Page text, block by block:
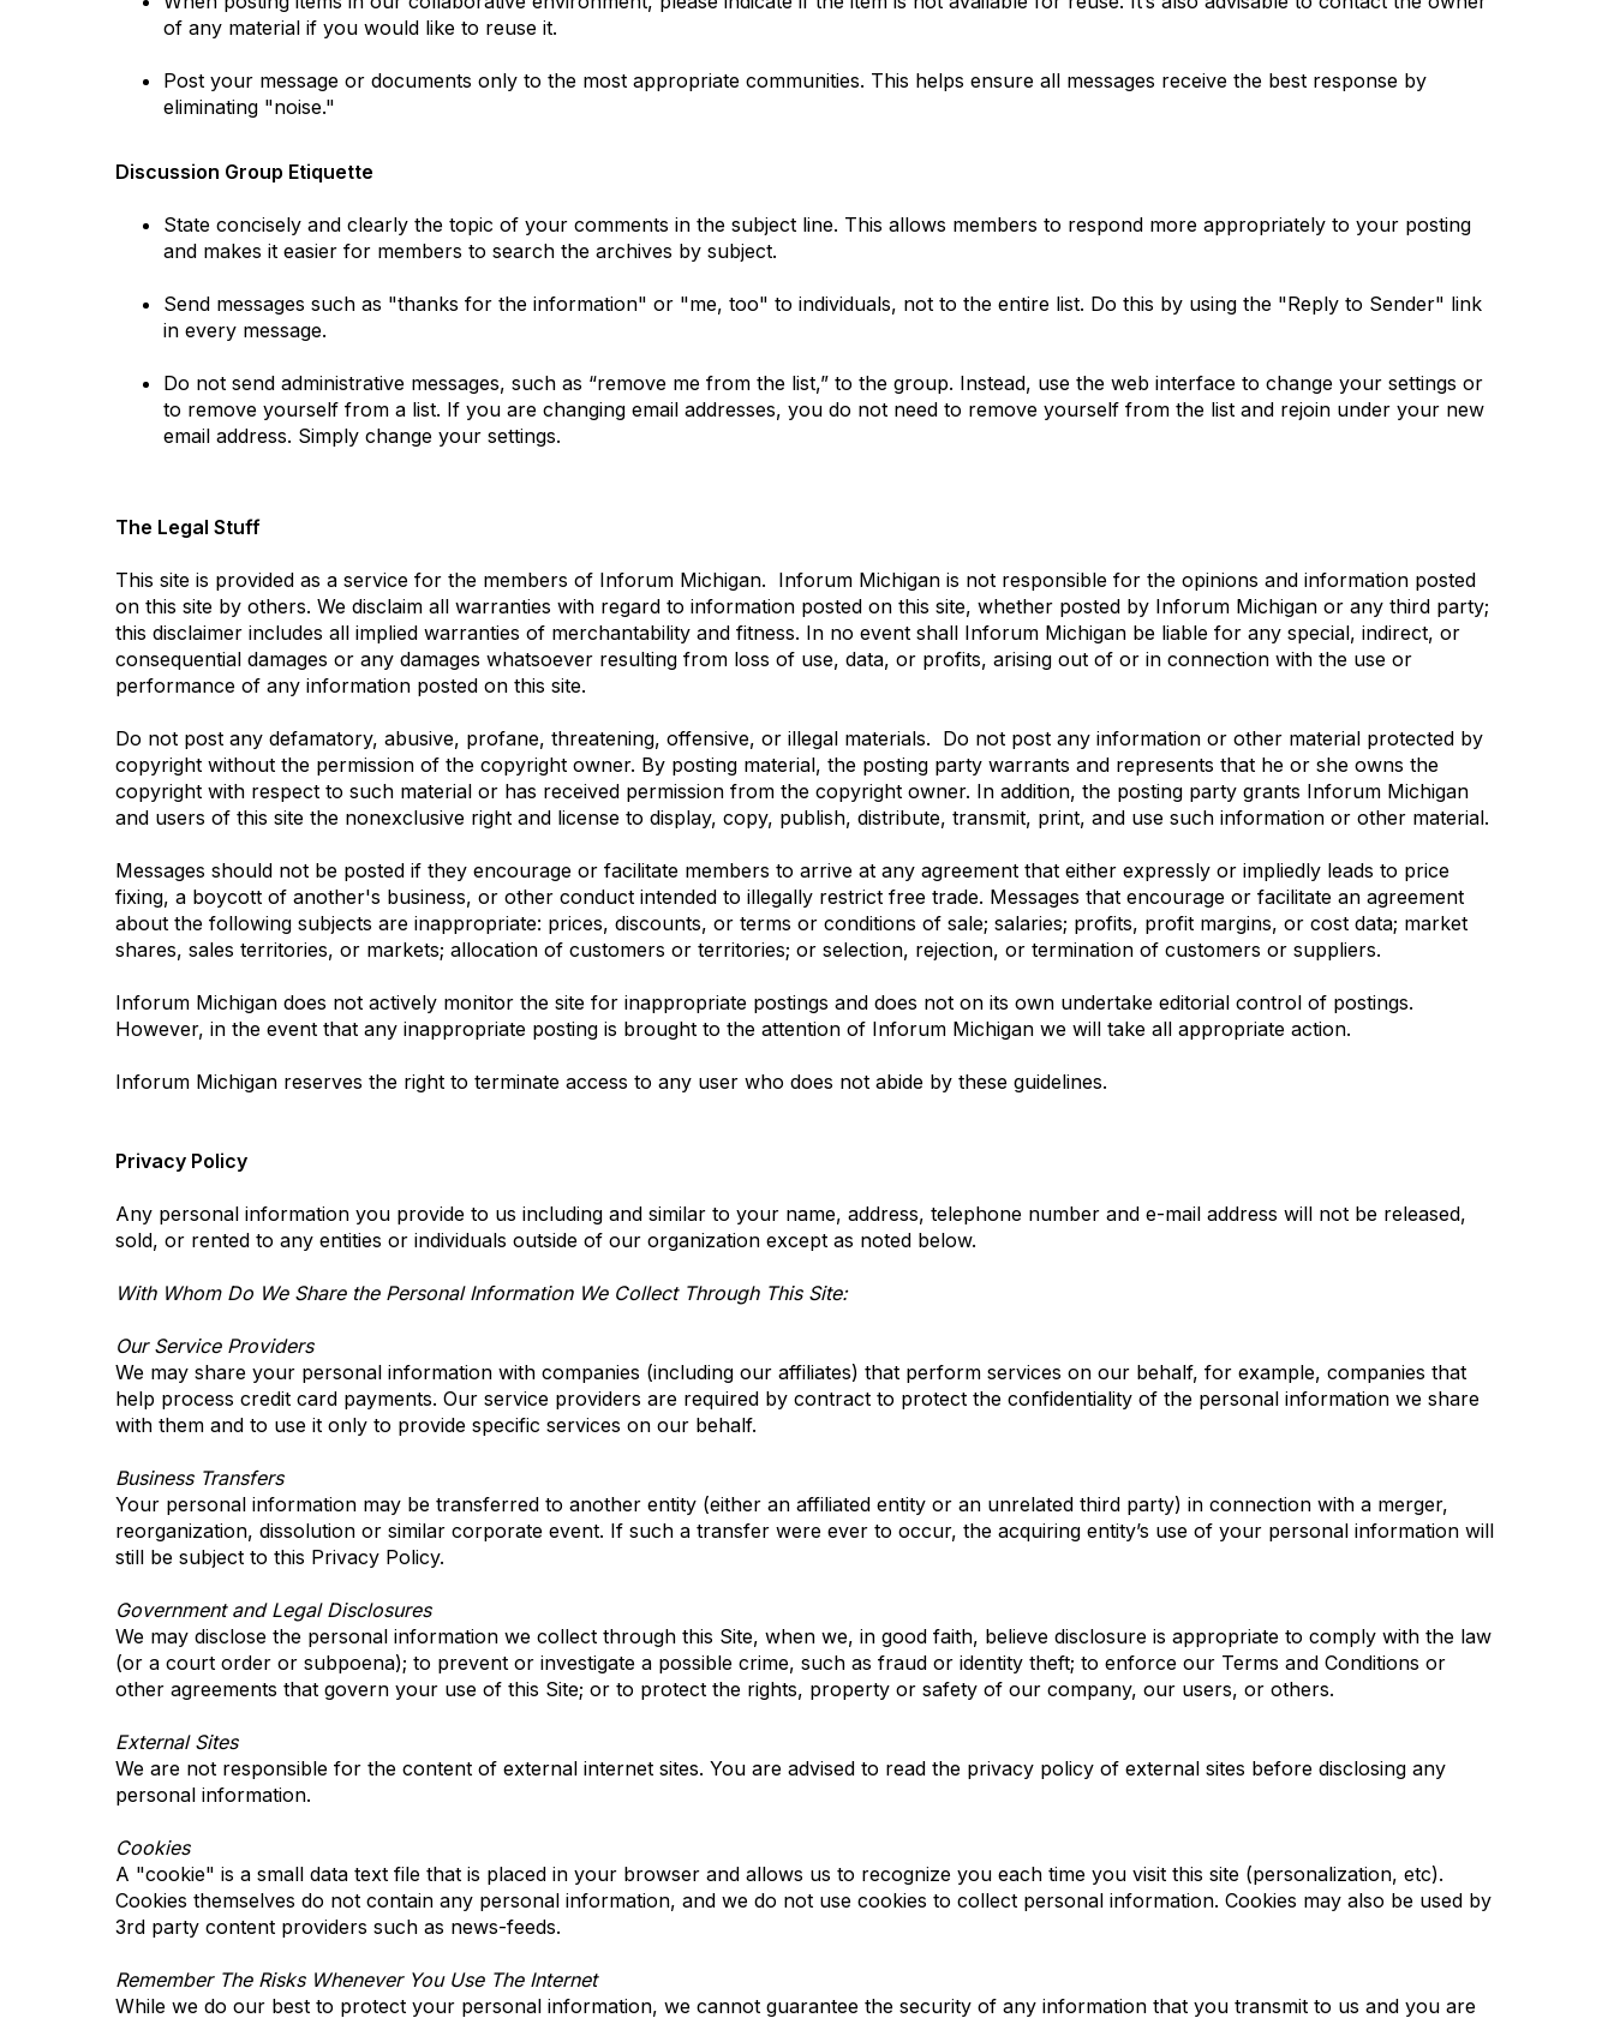
of any material if you would like to reuse it.
Post your message or documents only to the most appropriate communities. This helps ensure all messages receive the best response by
eliminating "noise."
Discussion Group Etiquette
State concisely and clearly the topic of your comments in the subject line. This allows members to respond more appropriately to your posting
and makes it easier for members to search the archives by subject.
Send messages such as "thanks for the information" or "me, too" to individuals, not to the entire list. Do this by using the "Reply to Sender" link
in every message.
Do not send administrative messages, such as “remove me from the list,” to the group. Instead, use the web interface to change your settings or
to remove yourself from a list. If you are changing email addresses, you do not need to remove yourself from the list and rejoin under your new
email address. Simply change your settings.
The Legal Stuff
This site is provided as a service for the members of Inforum Michigan. Inforum Michigan is not responsible for the opinions and information posted
on this site by others. We disclaim all warranties with regard to information posted on this site, whether posted by Inforum Michigan or any third party;
this disclaimer includes all implied warranties of merchantability and fitness. In no event shall Inforum Michigan be liable for any special, indirect, or
consequential damages or any damages whatsoever resulting from loss of use, data, or profits, arising out of or in connection with the use or
performance of any information posted on this site.
Do not post any defamatory, abusive, profane, threatening, offensive, or illegal materials. Do not post any information or other material protected by
copyright without the permission of the copyright owner. By posting material, the posting party warrants and represents that he or she owns the
copyright with respect to such material or has received permission from the copyright owner. In addition, the posting party grants Inforum Michigan
and users of this site the nonexclusive right and license to display, copy, publish, distribute, transmit, print, and use such information or other material.
Messages should not be posted if they encourage or facilitate members to arrive at any agreement that either expressly or impliedly leads to price
fixing, a boycott of another's business, or other conduct intended to illegally restrict free trade. Messages that encourage or facilitate an agreement
about the following subjects are inappropriate: prices, discounts, or terms or conditions of sale; salaries; profits, profit margins, or cost data; market
shares, sales territories, or markets; allocation of customers or territories; or selection, rejection, or termination of customers or suppliers.
Inforum Michigan does not actively monitor the site for inappropriate postings and does not on its own undertake editorial control of postings.
However, in the event that any inappropriate posting is brought to the attention of Inforum Michigan we will take all appropriate action.
Inforum Michigan reserves the right to terminate access to any user who does not abide by these guidelines.
Privacy Policy
Any personal information you provide to us including and similar to your name, address, telephone number and e-mail address will not be released,
sold, or rented to any entities or individuals outside of our organization except as noted below.
With Whom Do We Share the Personal Information We Collect Through This Site:
Our Service Providers
We may share your personal information with companies (including our affiliates) that perform services on our behalf, for example, companies that
help process credit card payments. Our service providers are required by contract to protect the confidentiality of the personal information we share
with them and to use it only to provide specific services on our behalf.
Business Transfers
Your personal information may be transferred to another entity (either an affiliated entity or an unrelated third party) in connection with a merger,
reorganization, dissolution or similar corporate event. If such a transfer were ever to occur, the acquiring entity’s use of your personal information will
still be subject to this Privacy Policy.
Government and Legal Disclosures
We may disclose the personal information we collect through this Site, when we, in good faith, believe disclosure is appropriate to comply with the law
(or a court order or subpoena); to prevent or investigate a possible crime, such as fraud or identity theft; to enforce our Terms and Conditions or
other agreements that govern your use of this Site; or to protect the rights, property or safety of our company, our users, or others.
External Sites
We are not responsible for the content of external internet sites. You are advised to read the privacy policy of external sites before disclosing any
personal information.
Cookies
A "cookie" is a small data text file that is placed in your browser and allows us to recognize you each time you visit this site (personalization, etc).
Cookies themselves do not contain any personal information, and we do not use cookies to collect personal information. Cookies may also be used by
3rd party content providers such as news-feeds.
Remember The Risks Whenever You Use The Internet
While we do our best to protect your personal information, we cannot guarantee the security of any information that you transmit to us and you are